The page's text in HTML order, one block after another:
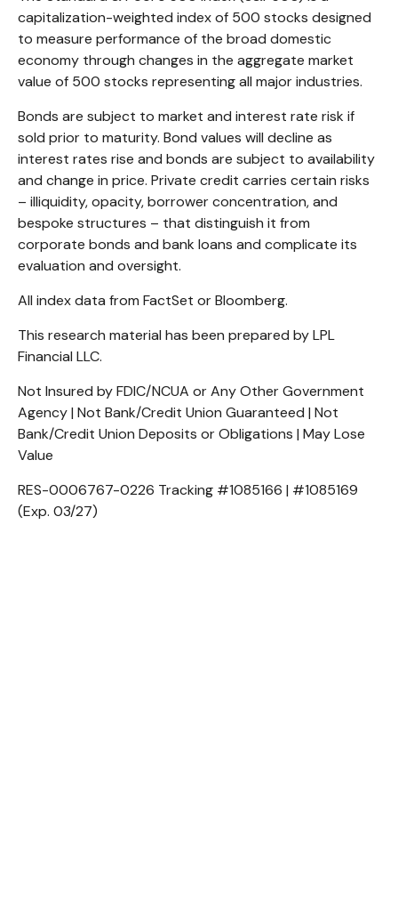
capitalization-weighted index of 500 stocks designed
to measure performance of the broad domestic
economy through changes in the aggregate market
value of 500 stocks representing all major industries.
Bonds are subject to market and interest rate risk if
sold prior to maturity. Bond values will decline as
interest rates rise and bonds are subject to availability
and change in price. Private credit carries certain risks
– illiquidity, opacity, borrower concentration, and
bespoke structures – that distinguish it from
corporate bonds and bank loans and complicate its
evaluation and oversight.
All index data from FactSet or Bloomberg.
This research material has been prepared by LPL
Financial LLC.
Not Insured by FDIC/NCUA or Any Other Government
Agency | Not Bank/Credit Union Guaranteed | Not
Bank/Credit Union Deposits or Obligations | May Lose
Value
RES-0006767-0226 Tracking #1085166 | #1085169
(Exp. 03/27)